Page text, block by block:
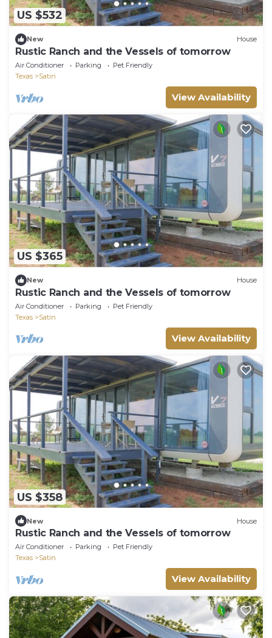
US $532
New House
Rustic Ranch and the Vessels of tomorrow
Air Conditioner Parking
Pet Friendly
Texas
Satin
View Availability
US $365
New House
Rustic Ranch and the Vessels of tomorrow
Air Conditioner Parking
Pet Friendly
Texas
Satin
View Availability
US $358
New House
Rustic Ranch and the Vessels of tomorrow
Air Conditioner Parking
Pet Friendly
Texas
Satin
View Availability